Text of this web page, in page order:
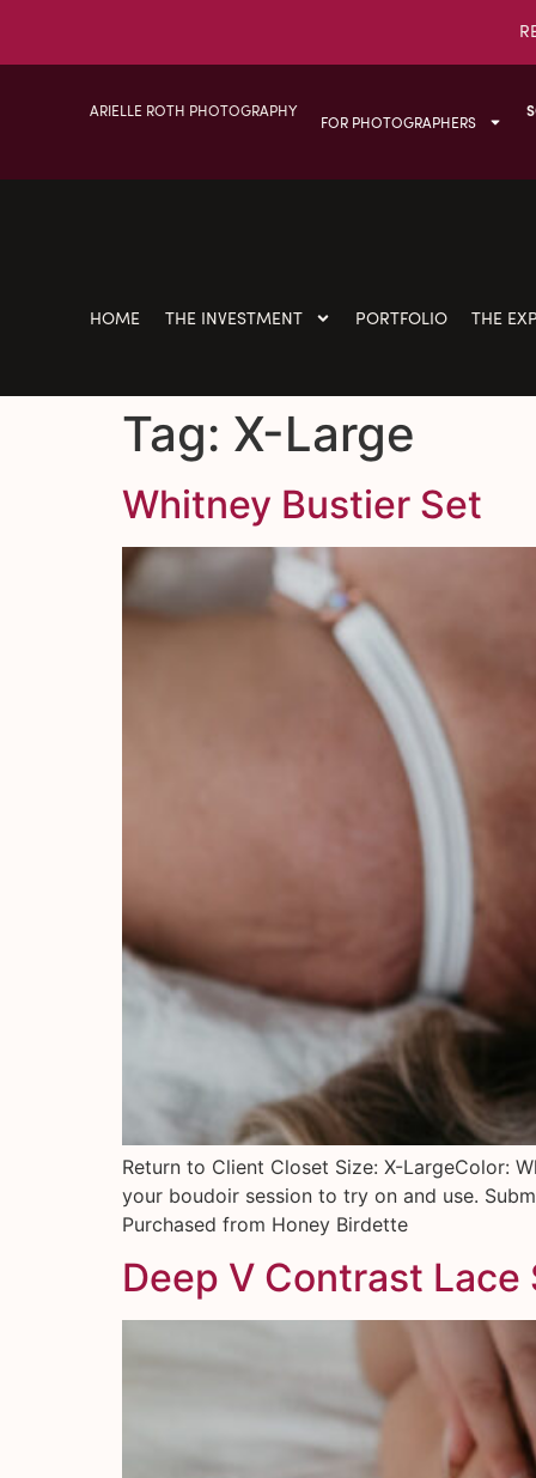
ARIELLE ROTH PHOTOGRAPHY
FOR PHOTOGRAPHERS
HOME THE INVESTMENT PORTFOLIO THE
Tag: X-Large
Whitney Bustier Set
Return to Client Closet Size: X-LargeColor:
your boudoir session to try on and use.
Purchased from Honey Birdette
Deep V Contrast